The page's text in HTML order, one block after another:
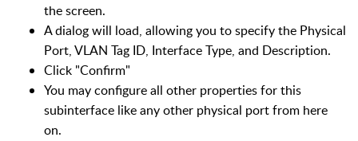
the screen.
A dialog will load, allowing you to specify the Physical
Port, VLAN Tag ID, Interface Type, and Description.
Click "Confirm"
You may configure all other properties for this
subinterface like any other physical port from here
on.